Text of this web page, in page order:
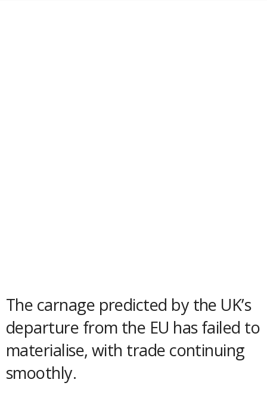
The carnage predicted by the UK’s
departure from the EU has failed to
materialise, with trade continuing
smoothly.